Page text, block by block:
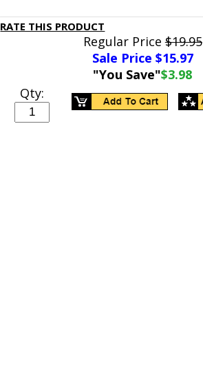
RATE THIS PRODUCT
Regular Price$19.95
Sale Price $15.97
"You Save"$3.98
Qty: